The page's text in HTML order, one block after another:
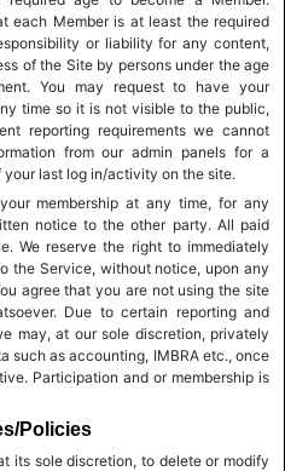
each Member is at least the required
or liability for any content,
of the Site by persons under the age
You may request to have your
time so it is not visible to the public,
reporting requirements we cannot
from our admin panels for a
your last log in/activity on the site.
membership at any time, for any
notice to the other party. All paid
We reserve the right to immediately
the Service, without notice, upon any
agree that you are not using the site
Due to certain reporting and
may, at our sole discretion, privately
such as accounting, IMBRA etc., once
Participation and or membership is
Policies
its sole discretion, to delete or modify